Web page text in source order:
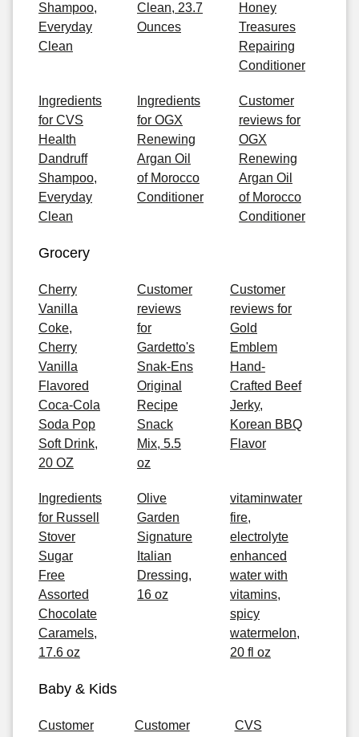
Shampoo,
Everyday
Clean
Clean, 23.7
Ounces
Honey
Treasures
Repairing
Conditioner
Ingredients
for CVS
Health
Dandruff
Shampoo,
Everyday
Clean
Ingredients
for OGX
Renewing
Argan Oil
of Morocco
Conditioner
Customer
reviews for
OGX
Renewing
Argan Oil
of Morocco
Conditioner
Grocery
Cherry
Vanilla
Coke,
Cherry
Vanilla
Flavored
Coca-Cola
Soda Pop
Soft Drink,
20 OZ
Customer
reviews
for
Gardetto's
Snak-Ens
Original
Recipe
Snack
Mix, 5.5
oz
Customer
reviews for
Gold
Emblem
Hand-
Crafted Beef
Jerky,
Korean BBQ
Flavor
Ingredients
for Russell
Stover
Sugar
Free
Assorted
Chocolate
Caramels,
17.6 oz
Olive
Garden
Signature
Italian
Dressing,
16 oz
vitaminwater
fire,
electrolyte
enhanced
water with
vitamins,
spicy
watermelon,
20 fl oz
Baby & Kids
Customer
Customer
CVS